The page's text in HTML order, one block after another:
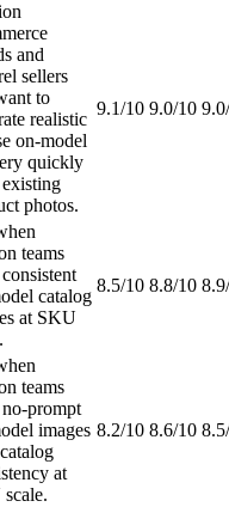
and
sellers
to
realistic
on-model
quickly
photos.
9.1/10 9.0/10
teams
catalog
at SKU
8.5/10 8.8/10
teams
no-prompt
images
at
8.2/10 8.6/10